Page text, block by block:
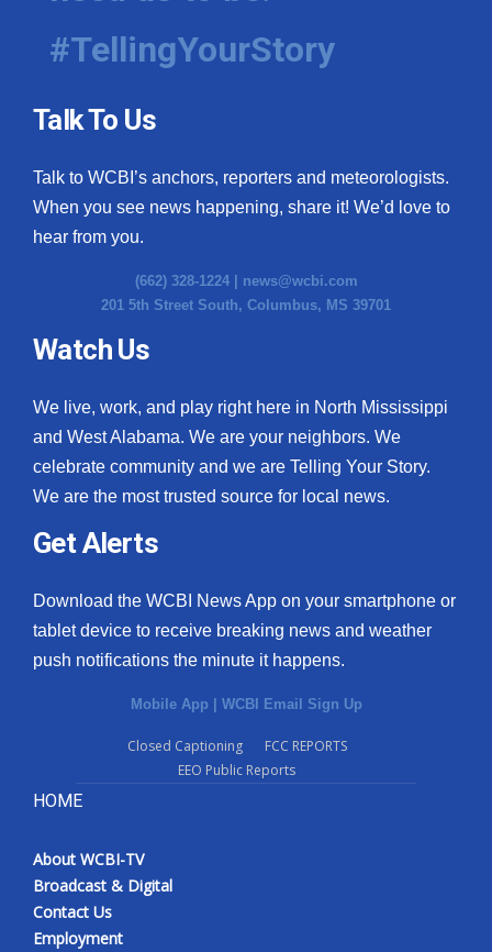
#TellingYourStory
Talk To Us
Talk to WCBI’s anchors, reporters and meteorologists.
When you see news happening, share it! We’d love to
hear from you.
(662) 328-1224 | news@wcbi.com
201 5th Street South, Columbus, MS 39701
Watch Us
We live, work, and play right here in North Mississippi
and West Alabama. We are your neighbors. We
celebrate community and we are Telling Your Story.
We are the most trusted source for local news.
Get Alerts
Download the WCBI News App on your smartphone or
tablet device to receive breaking news and weather
push notifications the minute it happens.
Mobile App | WCBI Email Sign Up
Closed Captioning
FCC REPORTS
EEO Public Reports
HOME
About WCBI-TV
Broadcast & Digital
Contact Us
Employment